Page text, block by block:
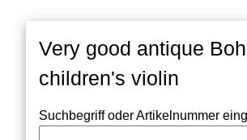
Very good antique
children's violin
Suchbegriff oder Artikelnummer